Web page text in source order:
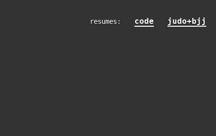
resumes: code judo+bjj